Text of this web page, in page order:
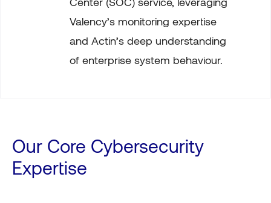
Valency’s monitoring expertise
and Actin’s deep understanding
of enterprise system behaviour.
Our Core Cybersecurity
Expertise